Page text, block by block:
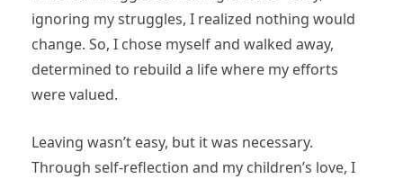
ignoring my struggles, I realized nothing would
change. So, I chose myself and walked away,
determined to rebuild a life where my efforts
were valued.
Leaving wasn’t easy, but it was necessary.
Through self-reflection and my children’s love, I